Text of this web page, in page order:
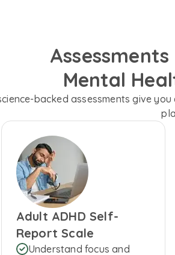
Mental
backed assessments give
Adult ADHD Self-
Report Scale
Understand focus and